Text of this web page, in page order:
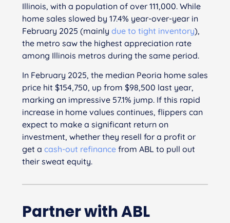
Illinois, with a population of over 111,000. While
home sales slowed by 17.4% year-over-year in
February 2025 (mainly due to tight inventory),
the metro saw the highest appreciation rate
among Illinois metros during the same period.
In February 2025, the median Peoria home sales
price hit $154,750, up from $98,500 last year,
marking an impressive 57.1% jump. If this rapid
increase in home values continues, flippers can
expect to make a significant return on
investment, whether they resell for a profit or
get a cash-out refinancefrom ABL to pull out
their sweat equity.
Partner with ABL